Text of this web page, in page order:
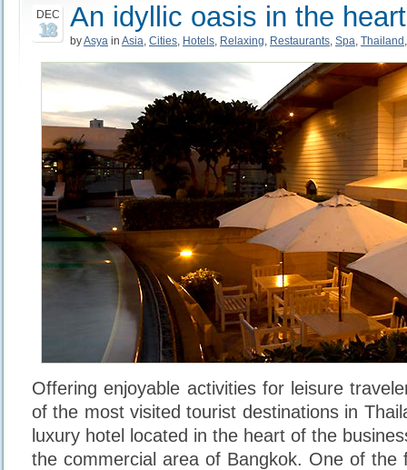
DEC
18 An idyllic oasis in the
byAsya in Asia, Cities, Hotels, Relaxing, Restaurants, Spa, Thailand
Offering enjoyable activities for leisure
of the most visited tourist destinations in
luxury hotel located in the heart of the
the commercial area of Bangkok. One of the